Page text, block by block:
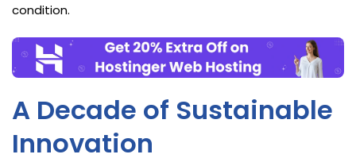
condition.
A Decade of Sustainable
Innovation